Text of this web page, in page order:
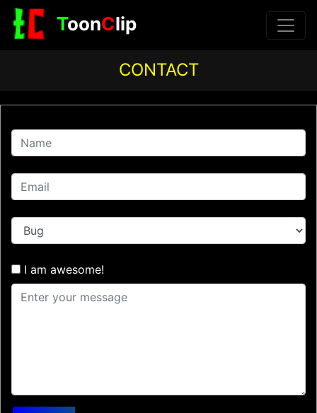
ToonClip
CONTACT
I am awesome!